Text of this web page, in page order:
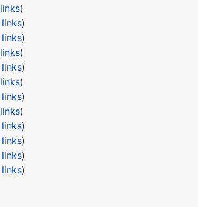
)
)
)
)
)
)
)
)
)
)
)
)